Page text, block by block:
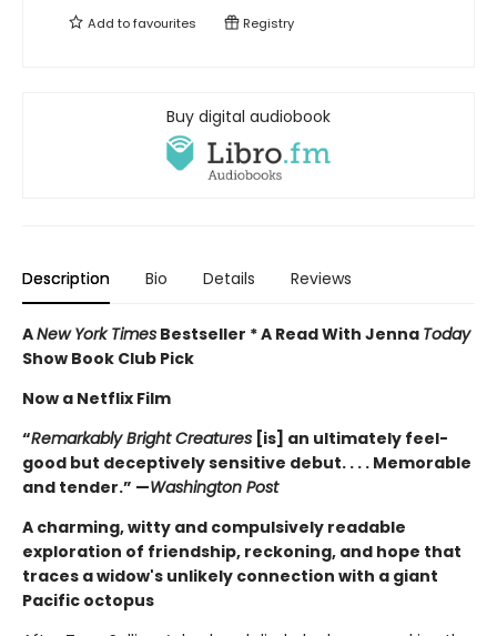
Add tofavourites Registry
Buy digital audiobook
Description Bio Details Reviews
ANew York Times Bestseller * A Read With Jenna Today
Show Book Club Pick
Now a Netflix Film
“Remarkably Bright Creatures [is] an ultimately feel-
good but deceptively sensitive debut. . . . Memorable
and tender.” —Washington Post
A charming, witty and compulsively readable
exploration of friendship, reckoning, and hope that
traces a widow's unlikely connection with a giant
Pacific octopus